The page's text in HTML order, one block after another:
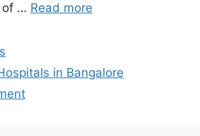
of … Read more
in Bangalore